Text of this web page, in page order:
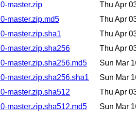
master.zip
Thu Apr
master.zip.md5
Thu Apr
master.zip.sha1
Thu Apr
master.zip.sha256
Thu Apr
master.zip.sha256.md5
Sun Mar
master.zip.sha256.sha1
Sun Mar
master.zip.sha512
Thu Apr
master.zip.sha512.md5
Sun Mar